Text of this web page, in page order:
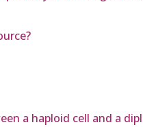
a haploid cell and a